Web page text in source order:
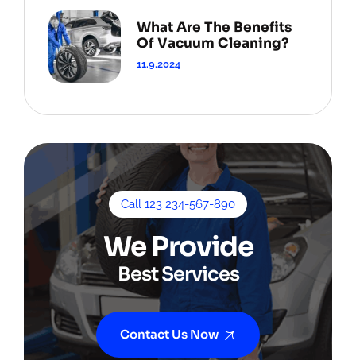
What Are The Benefits
Of Vacuum Cleaning?
11.9.2024
Call 123 234-567-890
We Provide
Best Services
Contact Us Now